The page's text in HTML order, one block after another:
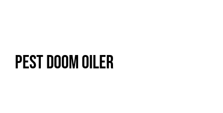
Pest Doom Oiler